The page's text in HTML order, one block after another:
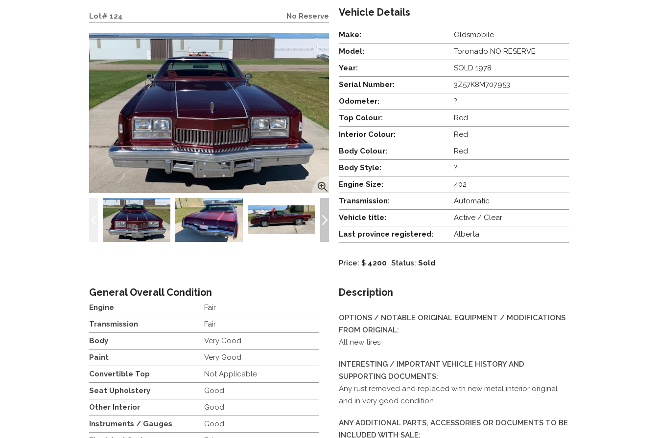
Lot# 124 No Reserve Vehicle Details
Make:
Oldsmobile
Model:
Toronado NO RESERVE
Year:
SOLD 1978
Serial Number:
3Z57K8M707953
Odometer:
?
Top Colour:
Red
Interior Colour:
Red
Body Colour:
Red
Body Style:
?
Engine Size:
402
Transmission:
Automatic
Vehicle title:
Active / Clear
Last province registered:
Alberta
Price: $4200 Status: Sold
General Overall Condition
Engine
Fair
Transmission
Fair
Body
Very Good
Paint
Very Good
Convertible Top
Not Applicable
Seat Upholstery
Good
Other Interior
Good
Instruments / Gauges
Good
Description
OPTIONS / NOTABLE ORIGINAL EQUIPMENT / MODIFICATIONS
FROM ORIGINAL:
All new tires
INTERESTING / IMPORTANT VEHICLE HISTORY AND
SUPPORTING DOCUMENTS:
Any rust removed and replaced with new metal interior original
and in very good condition
ANY ADDITIONAL PARTS, ACCESSORIES OR DOCUMENTS TO BE
INCLUDED WITH SALE: